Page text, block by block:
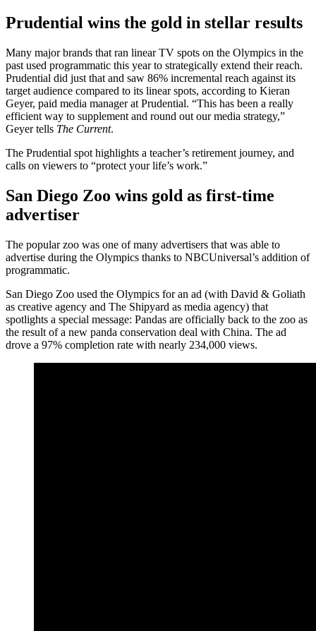
Prudential wins the gold in stellar results
Many major brands that ran linear TV spots on the Olympics in the
past used programmatic this year to strategically extend their reach.
Prudential did just that and saw 86% incremental reach against its
target audience compared to its linear spots, according to Kieran
Geyer, paid media manager at Prudential. “This has been a really
efficient way to supplement and round out our media strategy,”
Geyer tells The Current.
The Prudential spot highlights a teacher’s retirement journey, and
calls on viewers to “protect your life’s work.”
San Diego Zoo wins gold as first-time
advertiser
The popular zoo was one of many advertisers that was able to
advertise during the Olympics thanks to NBCUniversal’s addition of
programmatic.
San Diego Zoo used the Olympics for an ad (with David & Goliath
as creative agency and The Shipyard as media agency) that
spotlights a special message: Pandas are officially back to the zoo as
the result of a new panda conservation deal with China. The ad
drove a 97% completion rate with nearly 234,000 views.